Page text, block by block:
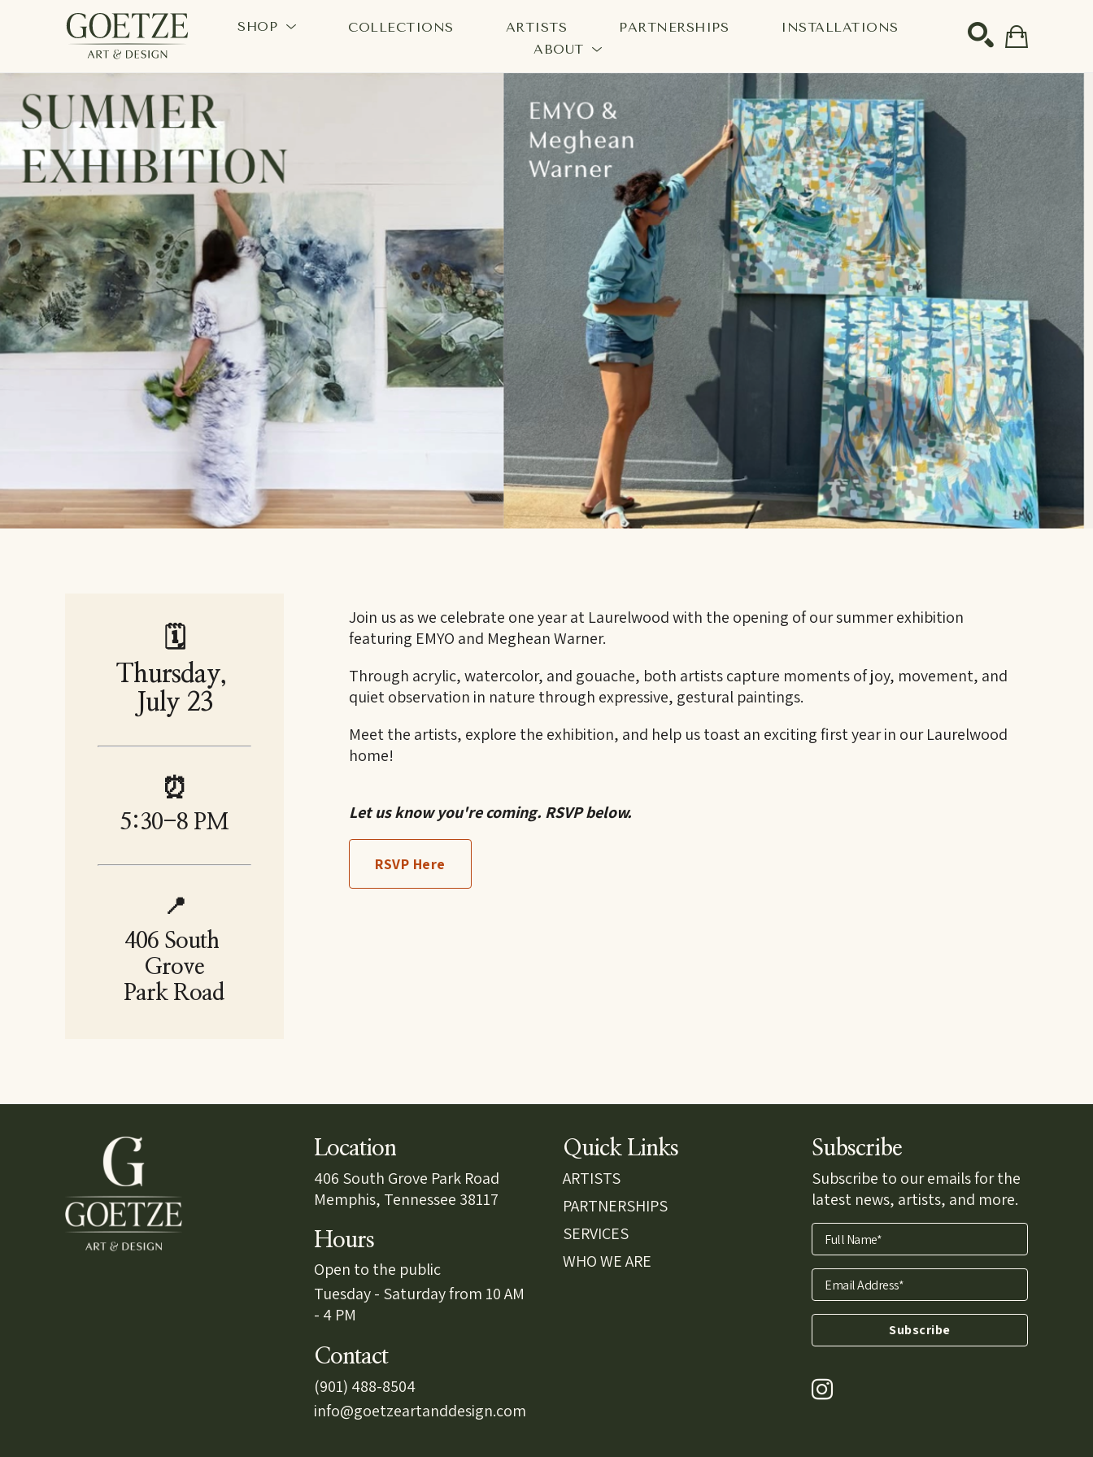
SHOP COLLECTIONS ARTISTS PARTNERSHIPS
INSTALLATIONS
ABOUT
Search by keyword, artist name, artwork title or exhibition
🗓
Thursday,
July 23
⏰
5:30-8 PM
📍
406 South
Grove
Park Road
Join us as we celebrate one year at Laurelwood with the opening of our summer exhibition
featuring EMYO and Meghean Warner.
Through acrylic, watercolor, and gouache, both artists capture moments of joy, movement, and
quiet observation in nature through expressive, gestural paintings.
Meet the artists, explore the exhibition, and help us toast an exciting first year in our Laurelwood
home!
Let us know you're coming. RSVP below.
RSVP Here
Location
406 South Grove Park Road
Memphis, Tennessee 38117
Hours
Open to the public
Tuesday - Saturday from 10 AM
- 4 PM
Contact
(901) 488-8504
info@goetzeartanddesign.com
Quick Links
ARTISTS
PARTNERSHIPS
SERVICES
WHO WE ARE
Subscribe
Subscribe to our emails for the
latest news, artists, and more.
Full Name*
Email Address*
Subscribe